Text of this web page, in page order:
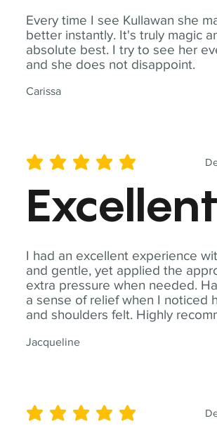
Every time I see Kullawan she
better instantly. It's truly magic
absolute best. I try to see her
and she does not disappoint.
Carissa
I had an excellent experience
and gentle, yet applied the
extra pressure when needed.
a sense of relief when I noticed
and shoulders felt. Highly
Jacqueline
average rating is 5 out of 5
Excellent
average rating is 5 out of 5